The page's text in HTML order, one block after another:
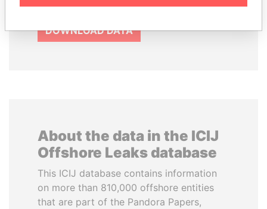
DOWNLOAD DATA
About the data in the ICIJ
Offshore Leaks database
This ICIJ database contains information
on more than 810,000 offshore entities
that are part of the Pandora Papers,